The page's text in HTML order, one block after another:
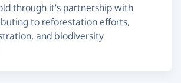
through it's partnership with
to reforestation efforts,
and biodiversity